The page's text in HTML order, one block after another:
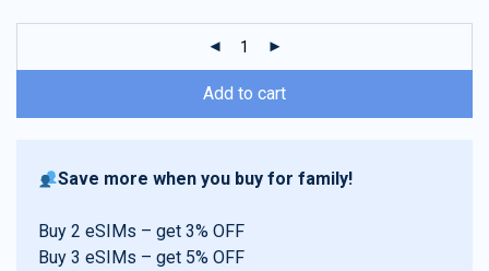
Add to cart
Save more when you buy for family!
Buy 2 eSIMs – get 3% OFF
Buy 3 eSIMs – get 5% OFF